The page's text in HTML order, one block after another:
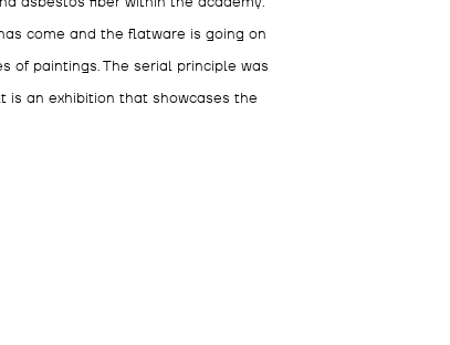
come and the flatware is going on
of paintings. The serial principle was
is an exhibition that showcases the